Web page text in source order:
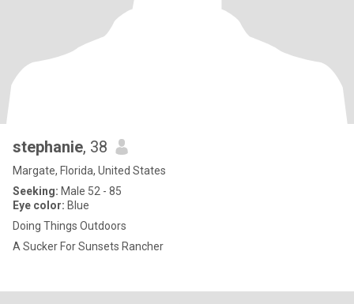
stephanie, 38
Margate, Florida, United States
Seeking: Male 52 - 85
Eye color: Blue
Doing Things Outdoors
A Sucker For Sunsets Rancher